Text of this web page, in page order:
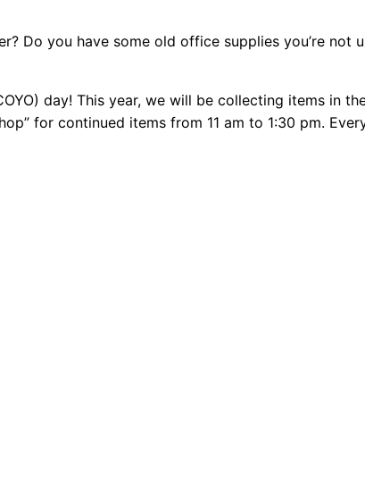
Do you have some old office supplies you’re not
day! This year, we will be collecting items in
for continued items from 11 am to 1:30 pm.